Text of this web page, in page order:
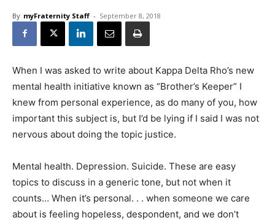
By myFraternity Staff - September 8, 2018
When I was asked to write about Kappa Delta Rho’s new
mental health initiative known as “Brother’s Keeper” I
knew from personal experience, as do many of you, how
important this subject is, but I’d be lying if I said I was not
nervous about doing the topic justice.
Mental health. Depression. Suicide. These are easy
topics to discuss in a generic tone, but not when it
counts… When it’s personal. . . when someone we care
about is feeling hopeless, despondent, and we don’t